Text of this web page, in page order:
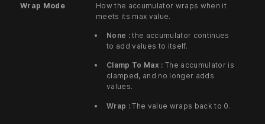
Wrap Mode
How the accumulator wraps when it
meets its max value.
None :the accumulator continues
to add values to itself.
Clamp To Max : The accumulator is
clamped, and no longer adds
values.
Wrap :The value wraps back to 0.